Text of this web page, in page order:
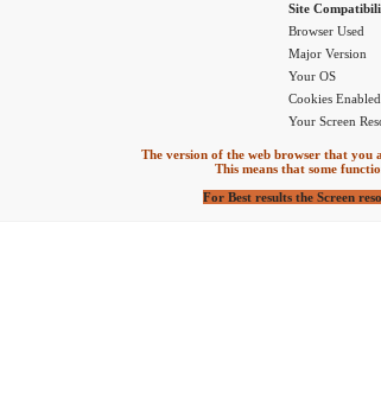
Site
Browser Used
Major Version
Your OS
Cookies Enabled
Your Screen
The version of the web browser that you
This means that some
For Best results the Screen